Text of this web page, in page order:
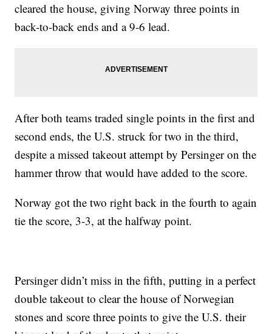
cleared the house, giving Norway three points in
back-to-back ends and a 9-6 lead.
After both teams traded single points in the first and
second ends, the U.S. struck for two in the third,
despite a missed takeout attempt by Persinger on the
hammer throw that would have added to the score.
Norway got the two right back in the fourth to again
tie the score, 3-3, at the halfway point.
Persinger didn’t miss in the fifth, putting in a perfect
double takeout to clear the house of Norwegian
stones and score three points to give the U.S. their